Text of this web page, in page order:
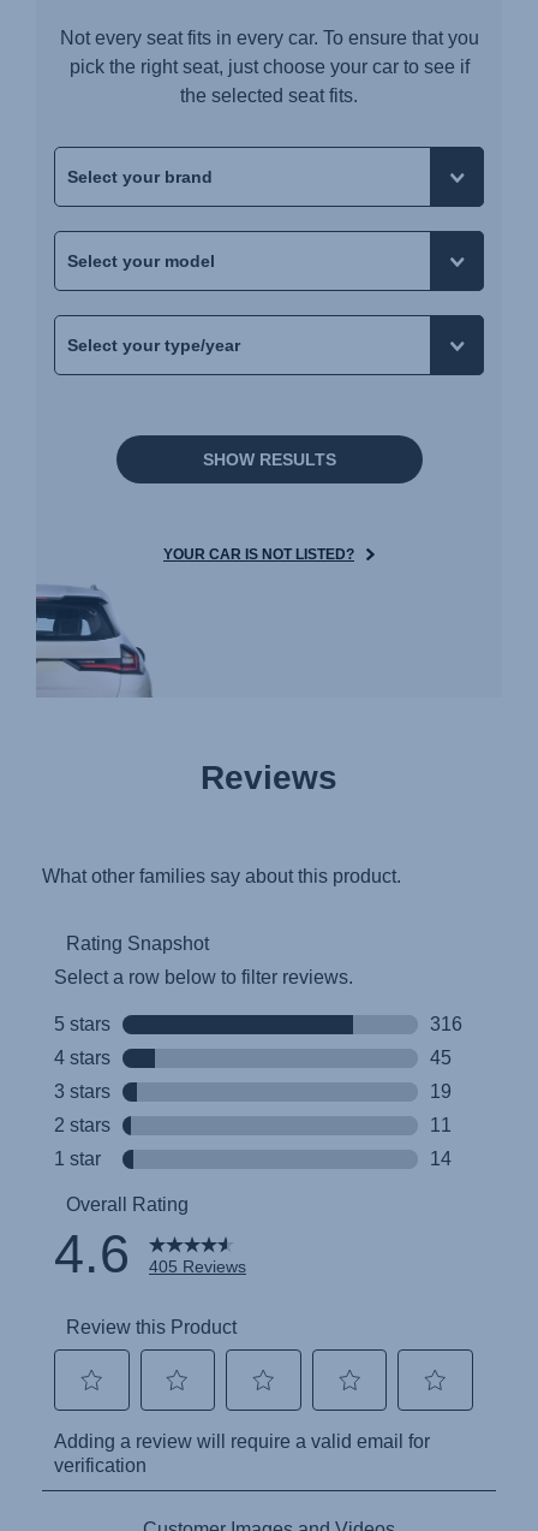
Not every seat fits in every car. To ensure that you
pick the right seat, just choose your car to see if
the selected seat fits.
SHOW RESULTS
YOUR CAR IS NOT LISTED?
Reviews